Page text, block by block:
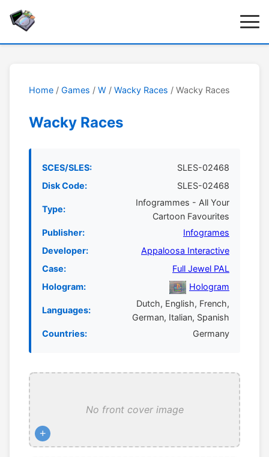
Home / Games / W / Wacky Races / Wacky Races
Wacky Races
SCES/SLES:
SLES-02468
Disk Code:
SLES-02468
Type:
Infogrammes - All Your
Cartoon Favourites
Publisher:
Infogrames
Developer:
Appaloosa Interactive
Case:
Full Jewel PAL
Hologram:
Hologram
Languages:
Dutch, English, French,
German, Italian, Spanish
Countries:
Germany
No front cover image
+